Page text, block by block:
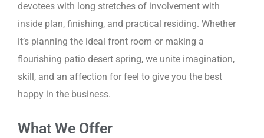
devotees with long stretches of involvement with
inside plan, finishing, and practical residing. Whether
it’s planning the ideal front room or making a
flourishing patio desert spring, we unite imagination,
skill, and an affection for feel to give you the best
happy in the business.
What We Offer